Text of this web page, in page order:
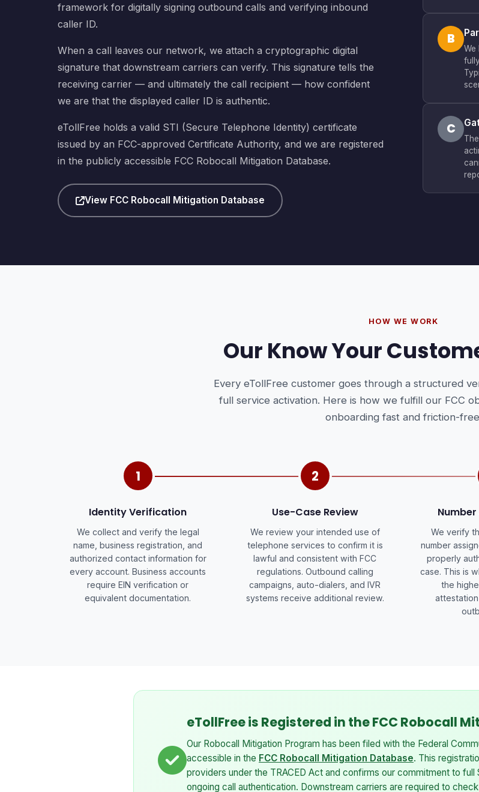
framework for digitally signing outbound calls and verifying inbound
caller ID.
When a call leaves our network, we attach a cryptographic digital
signature that downstream carriers can verify. This signature tells the
receiving carrier — and ultimately the call recipient — how confident
we are that the displayed caller ID is authentic.
eTollFree holds a valid STI (Secure Telephone Identity) certificate
issued by an FCC-approved Certificate Authority, and we are registered
in the publicly accessible FCC Robocall Mitigation Database.
View FCC Robocall Mitigation Database
B
We
C
HOW WE WORK
Our Know Your
Every eTollFree customer goes through a structured
full service activation. Here is how we fulfill our FCC
onboarding fast and friction-
1
Identity Verification
We collect and verify the legal
name, business registration, and
authorized contact information for
every account. Business accounts
require EIN verification or
equivalent documentation.
2
Use-Case Review
We review your intended use of
telephone services to confirm it is
lawful and consistent with FCC
regulations. Outbound calling
campaigns, auto-dialers, and IVR
systems receive additional review.
We verify
number
properly
case. This is
the
eTollFree is Registered in the FCC Robocall
Our Robocall Mitigation Program has been filed with the Federal
accessible in the FCC Robocall Mitigation Database. This
providers under the TRACED Act and confirms our commitment to full
ongoing call authentication. Downstream carriers are required to